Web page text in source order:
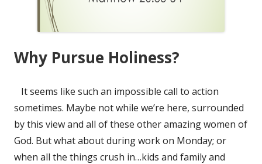
Why Pursue Holiness?
It seems like such an impossible call to action
sometimes. Maybe not while we’re here, surrounded
by this view and all of these other amazing women of
God. But what about during work on Monday; or
when all the things crush in…kids and family and